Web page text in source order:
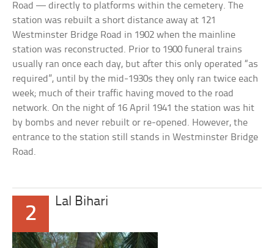
Road — directly to platforms within the cemetery. The
station was rebuilt a short distance away at 121
Westminster Bridge Road in 1902 when the mainline
station was reconstructed. Prior to 1900 funeral trains
usually ran once each day, but after this only operated “as
required”, until by the mid-1930s they only ran twice each
week; much of their traffic having moved to the road
network. On the night of 16 April 1941 the station was hit
by bombs and never rebuilt or re-opened. However, the
entrance to the station still stands in Westminster Bridge
Road.
2
Lal Bihari